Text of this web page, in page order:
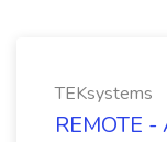
TEKsystems
REMOTE